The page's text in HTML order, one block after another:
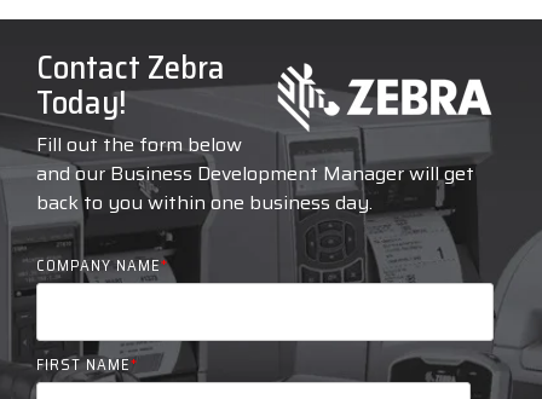
Contact Zebra
Today!
Fill out the form below
and our Business Development Manager will get
back to you within one business day.
COMPANY NAME*
FIRST NAME*